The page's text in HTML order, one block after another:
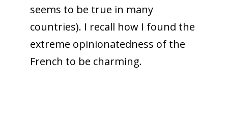
seems to be true in many
countries). I recall how I found the
extreme opinionatedness of the
French to be charming.